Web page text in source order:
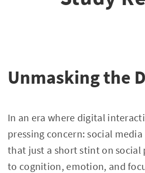
Unmasking the
In an era where digital
pressing concern: social
that just a short stint on
to cognition, emotion, and